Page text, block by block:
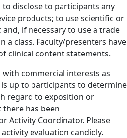
disclose to participants any
products; to use scientific or
if necessary to use a trade
a class. Faculty/presenters have
clinical content statements.
commercial interests as
up to participants to determine
regard to exposition or
has been
Activity Coordinator. Please
evaluation candidly.